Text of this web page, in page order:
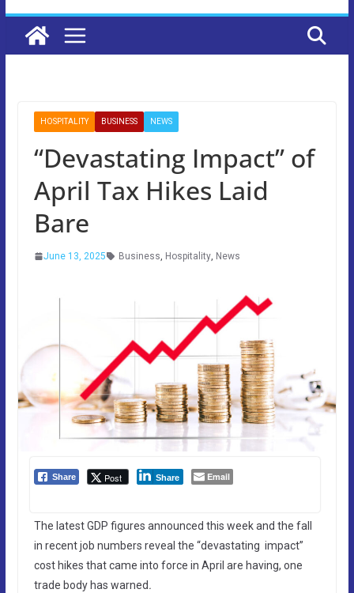
HOSPITALITY BUSINESS NEWS
“Devastating Impact” of
April Tax Hikes Laid
Bare
June 13, 2025 Business, Hospitality, News
Share Post Share Email
The latest GDP figures announced this week and the fall
in recent job numbers reveal the “devastating impact”
cost hikes that came into force in April are having, one
trade body has warned.